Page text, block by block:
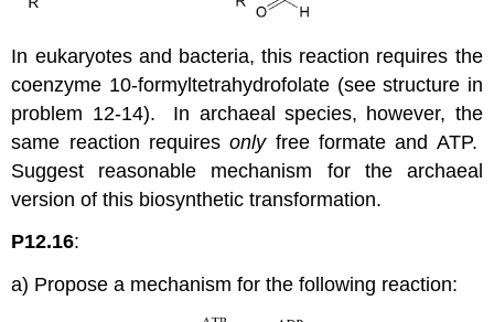
In eukaryotes and bacteria, this reaction requires the
coenzyme 10-formyltetrahydrofolate (see structure in
problem 12-14). In archaeal species, however, the
same reaction requiresonlyfree formate and ATP.
Suggest reasonable mechanism for the archaeal
version of this biosynthetic transformation.
P12.16:
a) Propose a mechanism for the following reaction: